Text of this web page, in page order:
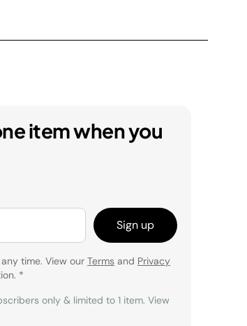
item when you
Sign up
time. View our Terms and Privacy
*
only & limited to 1 item. View